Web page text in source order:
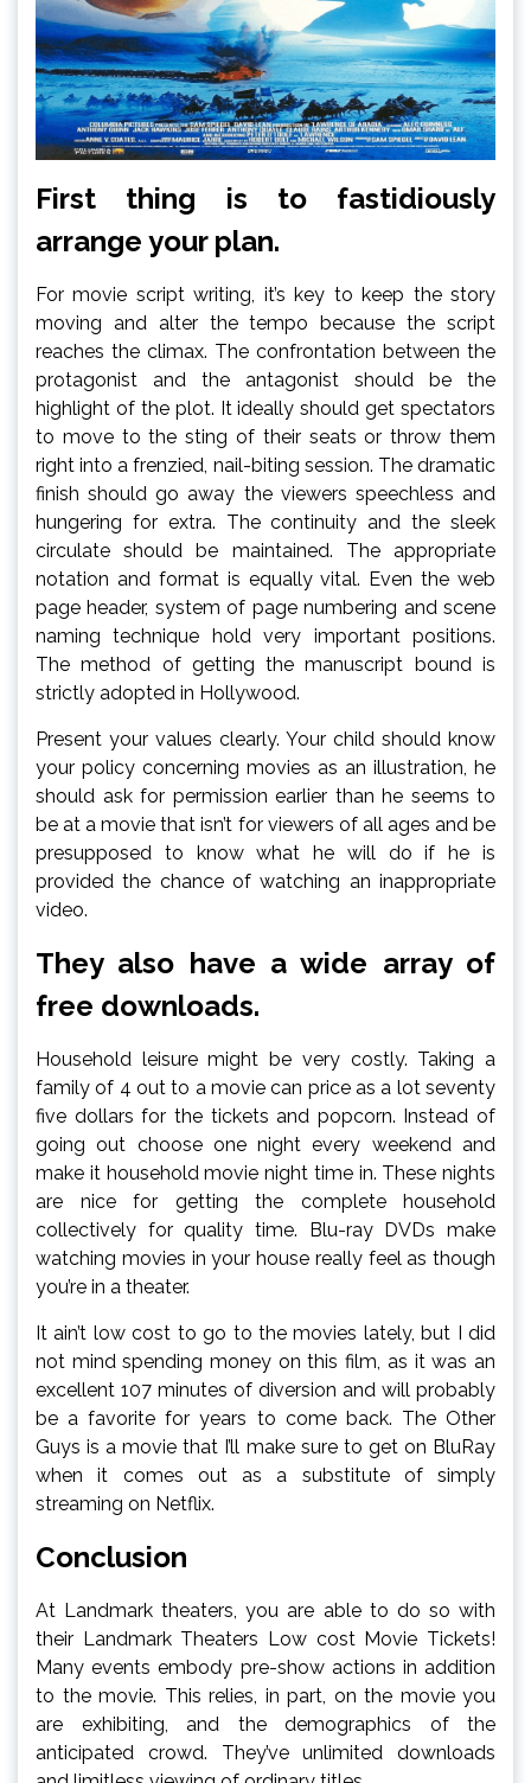
First thing is to fastidiously
arrange your plan.
For movie script writing, it’s key to keep the story
moving and alter the tempo because the script
reaches the climax. The confrontation between the
protagonist and the antagonist should be the
highlight of the plot. It ideally should get spectators
to move to the sting of their seats or throw them
right into a frenzied, nail-biting session. The dramatic
finish should go away the viewers speechless and
hungering for extra. The continuity and the sleek
circulate should be maintained. The appropriate
notation and format is equally vital. Even the web
page header, system of page numbering and scene
naming technique hold very important positions.
The method of getting the manuscript bound is
strictly adopted in Hollywood.
Present your values clearly. Your child should know
your policy concerning movies as an illustration, he
should ask for permission earlier than he seems to
be at a movie that isn’t for viewers of all ages and be
presupposed to know what he will do if he is
provided the chance of watching an inappropriate
video.
They also have a wide array of
free downloads.
Household leisure might be very costly. Taking a
family of 4 out to a movie can price as a lot seventy
five dollars for the tickets and popcorn. Instead of
going out choose one night every weekend and
make it household movie night time in. These nights
are nice for getting the complete household
collectively for quality time. Blu-ray DVDs make
watching movies in your house really feel as though
you’re in a theater.
It ain’t low cost to go to the movies lately, but I did
not mind spending money on this film, as it was an
excellent 107 minutes of diversion and will probably
be a favorite for years to come back. The Other
Guys is a movie that I’ll make sure to get on BluRay
when it comes out as a substitute of simply
streaming on Netflix.
Conclusion
At Landmark theaters, you are able to do so with
their Landmark Theaters Low cost Movie Tickets!
Many events embody pre-show actions in addition
to the movie. This relies, in part, on the movie you
are exhibiting, and the demographics of the
anticipated crowd. They’ve unlimited downloads